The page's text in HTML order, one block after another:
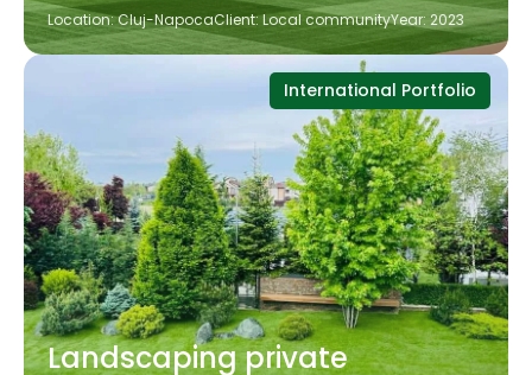
Location: Cluj-NapocaClient: Local communityYear: 2023
International Portfolio
Landscaping private